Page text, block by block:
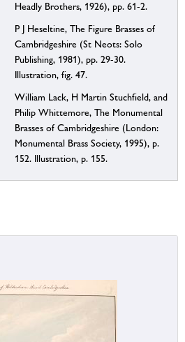
Headly Brothers, 1926), pp. 61-2.
P J Heseltine, The Figure Brasses of
Cambridgeshire (St Neots: Solo
Publishing, 1981), pp. 29-30.
Illustration, fig. 47.
William Lack, H Martin Stuchfield, and
Philip Whittemore, The Monumental
Brasses of Cambridgeshire (London:
Monumental Brass Society, 1995), p.
152. Illustration, p. 155.